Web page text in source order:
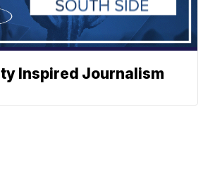
Inspired Journalism